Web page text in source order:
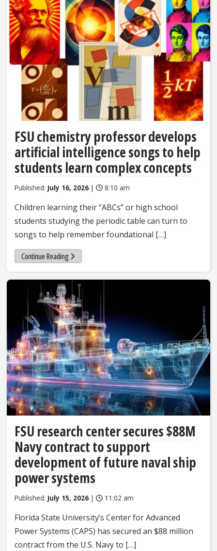
FSU chemistry professor develops
artificial intelligence songs to help
students learn complex concepts
Published: July 16, 2026 | 8:10 am
Children learning their “ABCs” or high school
students studying the periodic table can turn to
songs to help remember foundational […]
Continue Reading
FSU research center secures $88M
Navy contract to support
development of future naval ship
power systems
Published: July 15, 2026 | 11:02 am
Florida State University’s Center for Advanced
Power Systems (CAPS) has secured an $88 million
contract from the U.S. Navy to […]